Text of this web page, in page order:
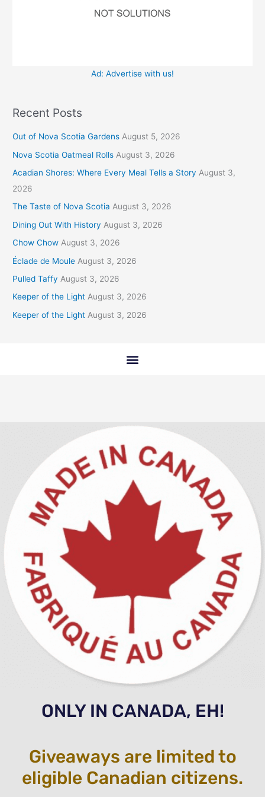
Ad: Advertise with us!
Recent Posts
Out of Nova Scotia Gardens August 5, 2026
Nova Scotia Oatmeal Rolls August 3, 2026
Acadian Shores: Where Every Meal Tells a Story August 3,
2026
The Taste of Nova Scotia August 3, 2026
Dining Out With History August 3, 2026
Chow Chow August 3, 2026
Éclade de Moule August 3, 2026
Pulled Taffy August 3, 2026
Keeper of the Light August 3, 2026
Keeper of the Light August 3, 2026
ONLY IN CANADA, EH!
Giveaways are limited to
eligible Canadian citizens.